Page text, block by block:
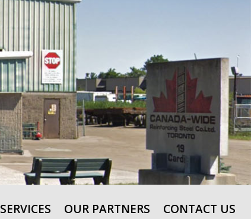
SERVICES OUR PARTNERS CONTACT US